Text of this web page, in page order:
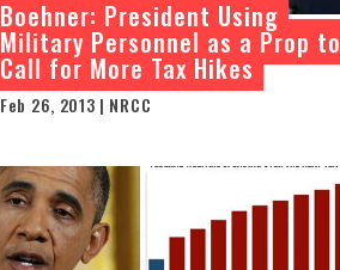
Boehner: President Using
Military Personnel as a Prop to
Call for More Tax Hikes
Feb 26, 2013 | NRCC